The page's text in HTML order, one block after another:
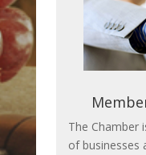
The Chamber
of businesses